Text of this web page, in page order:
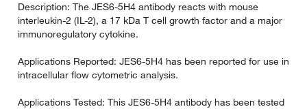
Description: The JES6-5H4 antibody reacts with mouse
interleukin-2 (IL-2), a 17 kDa T cell growth factor and a major
immunoregulatory cytokine.
Applications Reported: JES6-5H4 has been reported for use in
intracellular flow cytometric analysis.
Applications Tested: This JES6-5H4 antibody has been tested